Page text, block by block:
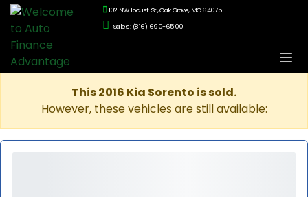
102 NW Locust St., Oak Grove, MO 64075
Sales: (816) 690-6500
This 2016 Kia Sorento is sold.
However, these vehicles are still available: